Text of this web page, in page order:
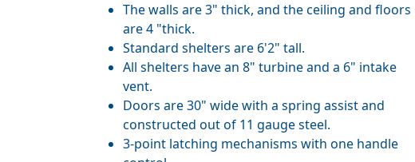
The walls are 3" thick, and the ceiling and floors
are 4 "thick.
Standard shelters are 6'2" tall.
All shelters have an 8" turbine and a 6" intake
vent.
Doors are 30" wide with a spring assist and
constructed out of 11 gauge steel.
3-point latching mechanisms with one handle